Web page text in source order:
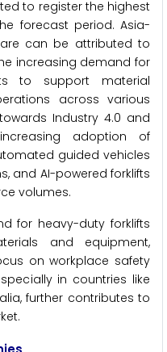
to register the highest
forecast period. Asia-
can be attributed to
increasing demand for
to support material
across various
Industry 4.0 and
adoption of
guided vehicles
and AI-powered forklifts
volumes.
for heavy-duty forklifts
and equipment,
on workplace safety
in countries like
further contributes to